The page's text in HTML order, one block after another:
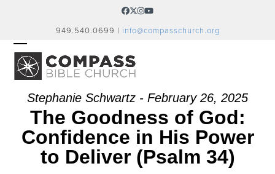
Facebook
Twitter
Instagram
YouTube
949.540.0699 | info@compasschurch.org
OPEN
MOBILE
MENU
CLOSE
MOBILE
MENU
Stephanie Schwartz - February 26, 2025
The Goodness of God:
Confidence in His Power
to Deliver (Psalm 34)